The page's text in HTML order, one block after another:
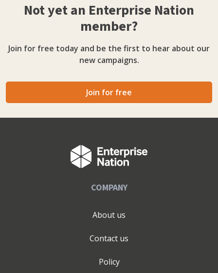
Not yet an Enterprise Nation
member?
Join for free today and be the first to hear about our
new campaigns.
Join for free
COMPANY
About us
Contact us
Policy